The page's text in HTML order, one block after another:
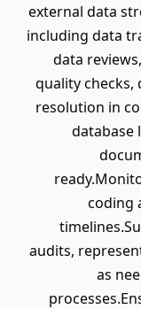
external data
including data
data
quality checks,
resolution in
database
coding
audits,
as